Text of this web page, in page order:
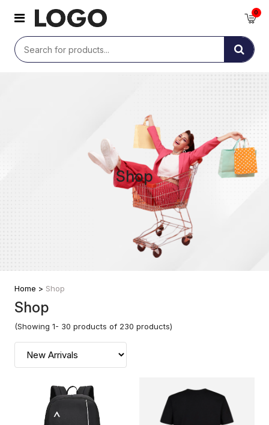
0
Shop
Home > Shop
Shop
(Showing 1- 30 products of 230 products)